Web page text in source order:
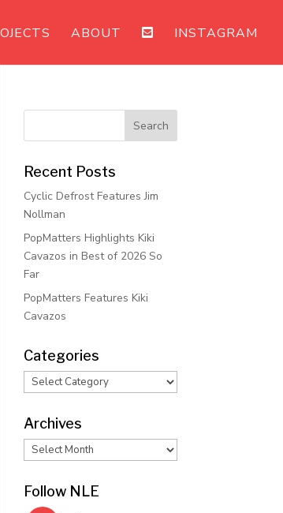
ABOUT INSTAGRAM
Recent Posts
Cyclic Defrost Features Jim
Nollman
PopMatters Highlights Kiki
Cavazos in Best of 2026 So
Far
PopMatters Features Kiki
Cavazos
Categories
Categories
Archives
Archives
Follow NLE